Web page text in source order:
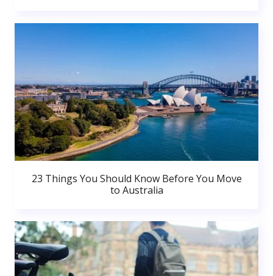
23 Things You Should Know Before You Move
to Australia